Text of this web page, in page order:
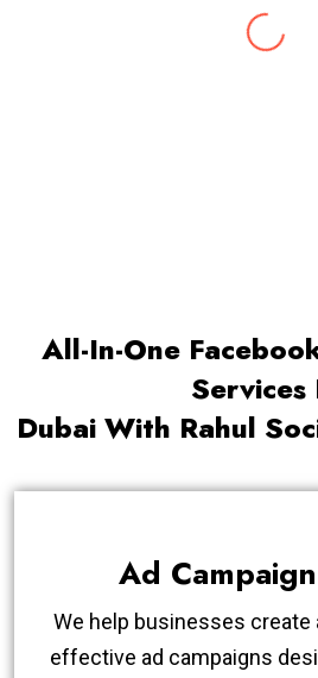
All-In-One
Services
Dubai With Rahul
Ad
We help businesses create
effective ad campaigns